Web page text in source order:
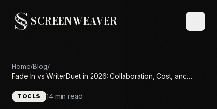
SCREENWEAVER
Home/Blog/
Fade In vs WriterDuet in 2026: Collaboration, Cost, and
TOOLS 14 min read